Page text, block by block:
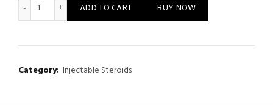
ADD TO CART BUY NOW
Category: Injectable Steroids